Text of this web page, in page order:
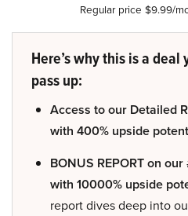
Regular price $9.99/
Here’s why this is a
pass up:
Access to our Detailed
with 400% upside
BONUS REPORT on
with 10000% upside
report dives deep into